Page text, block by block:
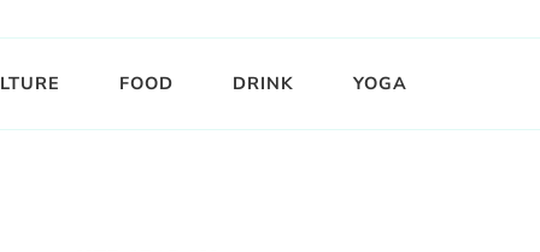
FOOD DRINK YOGA